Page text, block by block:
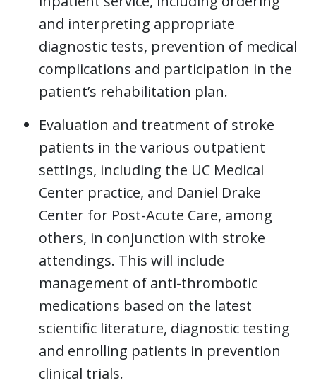
and interpreting appropriate
diagnostic tests, prevention of medical
complications and participation in the
patient’s rehabilitation plan.
Evaluation and treatment of stroke
patients in the various outpatient
settings, including the UC Medical
Center practice, and Daniel Drake
Center for Post-Acute Care, among
others, in conjunction with stroke
attendings. This will include
management of anti-thrombotic
medications based on the latest
scientific literature, diagnostic testing
and enrolling patients in prevention
clinical trials.